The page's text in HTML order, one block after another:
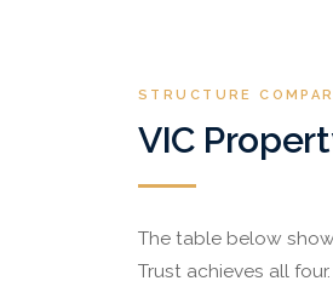
STRUCTURE
VIC
The table below
Trust achieves all four.